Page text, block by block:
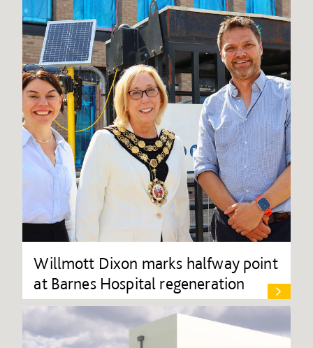
Willmott Dixon marks halfway point
at Barnes Hospital regeneration